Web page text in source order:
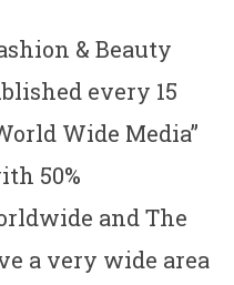
& Beauty
every 15
Wide Media”
50%
and The
a very wide area